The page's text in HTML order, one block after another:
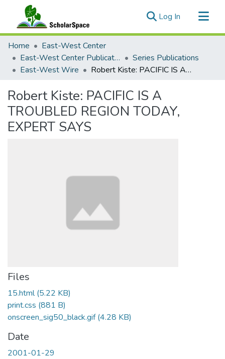
Log In (current)
Communities & Collections
All of ScholarSpace
Statistics
Home
East-West Center
East-West Center Publications
Series Publications
East-West Wire
Robert Kiste: PACIFIC IS A TROUBLED REGION TODAY, EXPERT SAYS
Robert Kiste: PACIFIC IS A
TROUBLED REGION TODAY,
EXPERT SAYS
Files
15.html(5.22 KB)
print.css (881 B)
onscreen_sig50_black.gif(4.28 KB)
Date
2001-01-29